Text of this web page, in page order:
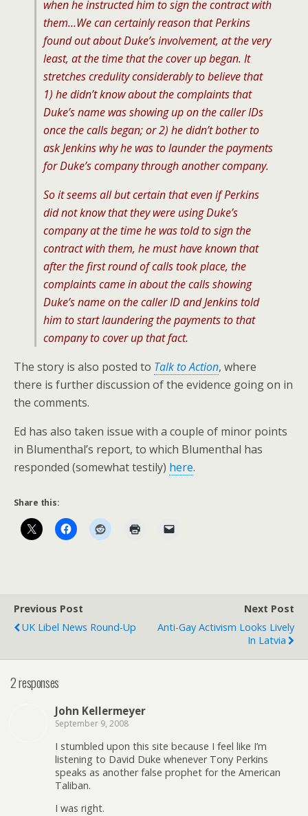
when he instructed him to sign the contract with
them…We can certainly reason that Perkins
found out about Duke’s involvement, at the very
least, at the time that the cover up began. It
stretches credulity considerably to believe that
1) he didn’t know about the complaints that
Duke’s name was showing up on the caller IDs
once the calls began; or 2) he didn’t bother to
ask Jenkins why he was to launder the payments
for Duke’s company through another company.
So it seems all but certain that even if Perkins
did not know that they were using Duke’s
company at the time he was told to sign the
contract with them, he must have known that
after the first round of calls took place, the
complaints came in about the calls showing
Duke’s name on the caller ID and Jenkins told
him to start laundering the payments to that
company to cover up that fact.
The story is also posted to Talk to Action, where
there is further discussion of the evidence going on in
the comments.
Ed has also taken issue with a couple of minor points
in Blumenthal’s report, to which Blumenthal has
responded (somewhat testily) here.
Share this:
Previous Post
UK Libel News Round-Up
Next Post
Anti-Gay Activism Looks Lively
In Latvia
2 responses
John Kellermeyer
September 9, 2008
I stumbled upon this site because I feel like I’m
listening to David Duke whenever Tony Perkins
speaks as another false prophet for the American
Taliban.
I was right.